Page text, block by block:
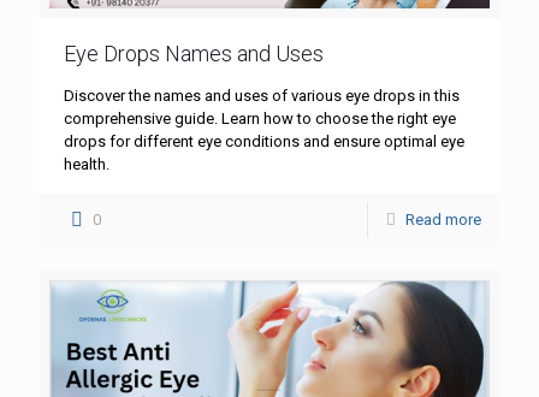
Eye Drops Names and Uses
Discover the names and uses of various eye drops in this
comprehensive guide. Learn how to choose the right eye
drops for different eye conditions and ensure optimal eye
health.
0 Read more